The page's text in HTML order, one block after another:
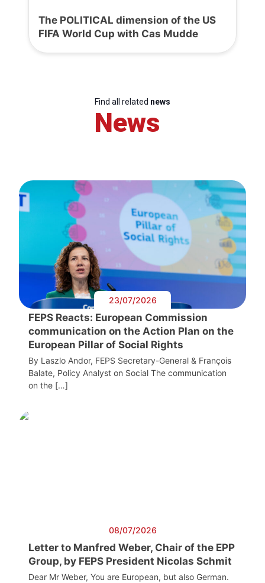
The POLITICAL dimension of the US
FIFA World Cup with Cas Mudde
Find all related news
News
23/07/2026
FEPS Reacts: European Commission
communication on the Action Plan on the
European Pillar of Social Rights
By Laszlo Andor, FEPS Secretary-General & François
Balate, Policy Analyst on Social The communication
on the […]
08/07/2026
Letter to Manfred Weber, Chair of the EPP
Group, by FEPS President Nicolas Schmit
Dear Mr Weber, You are European, but also German.